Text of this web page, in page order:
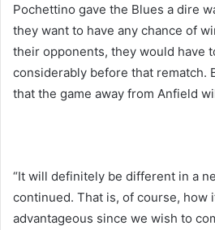
Pochettino gave the Blues a dire
they want to have any chance of
their opponents, they would have
considerably before that rematch.
that the game away from Anfield
“It will definitely be different in a
continued. That is, of course, how
advantageous since we wish to